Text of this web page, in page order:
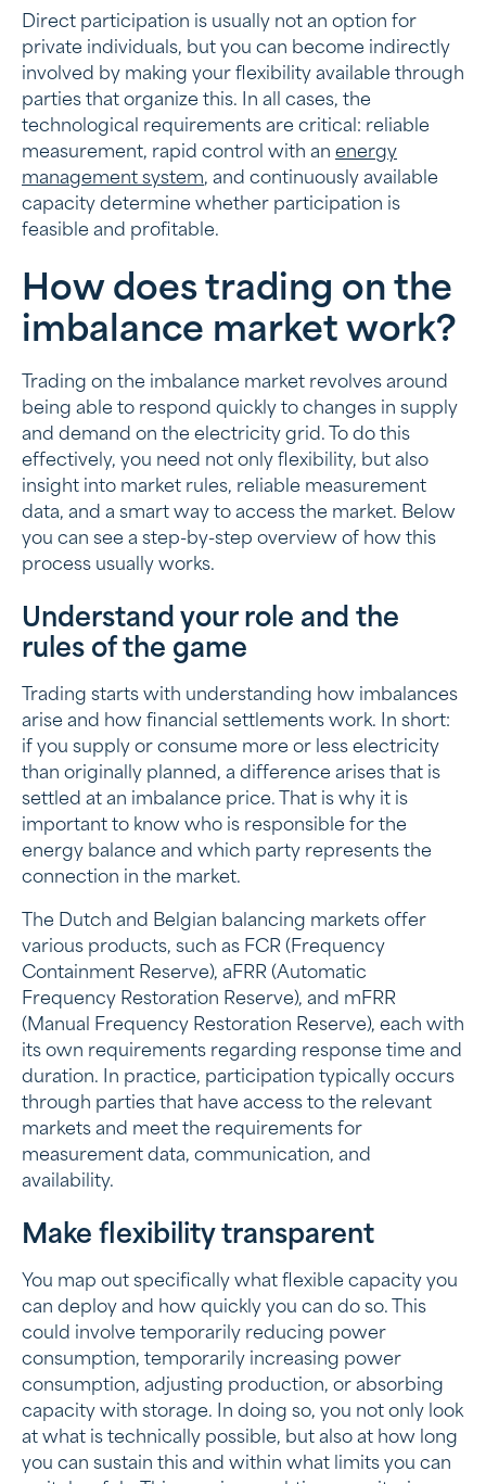
Direct participation is usually not an option for
private individuals, but you can become indirectly
involved by making your flexibility available through
parties that organize this. In all cases, the
technological requirements are critical: reliable
measurement, rapid control with an energy
management system, and continuously available
capacity determine whether participation is
feasible and profitable.
How does trading on the
imbalance market work?
Trading on the imbalance market revolves around
being able to respond quickly to changes in supply
and demand on the electricity grid. To do this
effectively, you need not only flexibility, but also
insight into market rules, reliable measurement
data, and a smart way to access the market. Below
you can see a step-by-step overview of how this
process usually works.
Understand your role and the
rules of the game
Trading starts with understanding how imbalances
arise and how financial settlements work. In short:
if you supply or consume more or less electricity
than originally planned, a difference arises that is
settled at an imbalance price. That is why it is
important to know who is responsible for the
energy balance and which party represents the
connection in the market.
The Dutch and Belgian balancing markets offer
various products, such as FCR (Frequency
Containment Reserve), aFRR (Automatic
Frequency Restoration Reserve), and mFRR
(Manual Frequency Restoration Reserve), each with
its own requirements regarding response time and
duration. In practice, participation typically occurs
through parties that have access to the relevant
markets and meet the requirements for
measurement data, communication, and
availability.
Make flexibility transparent
You map out specifically what flexible capacity you
can deploy and how quickly you can do so. This
could involve temporarily reducing power
consumption, temporarily increasing power
consumption, adjusting production, or absorbing
capacity with storage. In doing so, you not only look
at what is technically possible, but also at how long
you can sustain this and within what limits you can